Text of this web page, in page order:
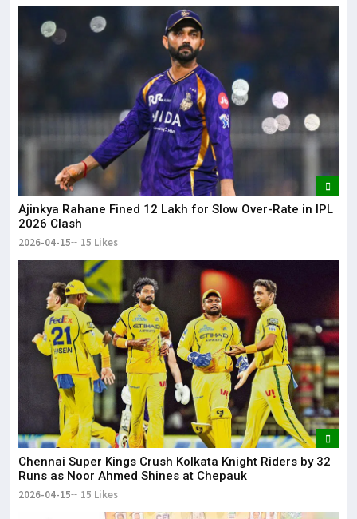
Ajinkya Rahane Fined ₹12 Lakh for Slow Over-Rate in IPL
2026 Clash
2026-04-15 15 Likes
Chennai Super Kings Crush Kolkata Knight Riders by 32
Runs as Noor Ahmed Shines at Chepauk
2026-04-15 15 Likes